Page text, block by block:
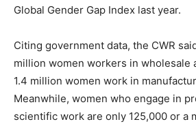
Global Gender Gap Index last year.
Citing government data, the CWR
million women workers in wholesale
1.4 million women work in
Meanwhile, women who engage in
scientific work are only 125,000 or a